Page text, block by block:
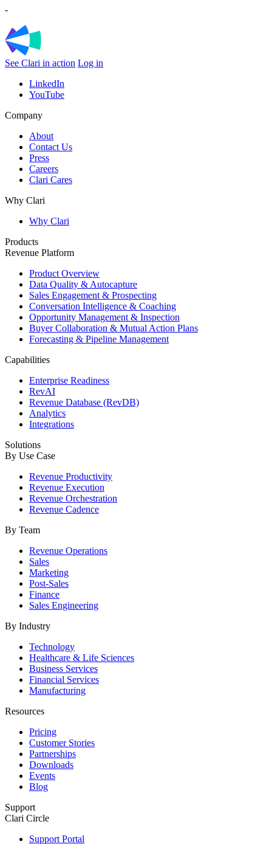
-
See Clari in action Log in
LinkedIn
YouTube
Company
About
Contact Us
Press
Careers
Clari Cares
Why Clari
Why Clari
Products
Revenue Platform
Product Overview
Data Quality & Autocapture
Sales Engagement & Prospecting
Conversation Intelligence & Coaching
Opportunity Management & Inspection
Buyer Collaboration & Mutual Action Plans
Forecasting & Pipeline Management
Capabilities
Enterprise Readiness
RevAI
Revenue Database (RevDB)
Analytics
Integrations
Solutions
By Use Case
Revenue Productivity
Revenue Execution
Revenue Orchestration
Revenue Cadence
By Team
Revenue Operations
Sales
Marketing
Post-Sales
Finance
Sales Engineering
By Industry
Technology
Healthcare & Life Sciences
Business Services
Financial Services
Manufacturing
Resources
Pricing
Customer Stories
Partnerships
Downloads
Events
Blog
Support
Clari Circle
Support Portal